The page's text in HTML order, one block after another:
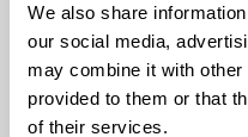
We also share
our social media,
may combine it with other
provided to them or that
of their services.
the staff, the food, and
care is brilliant. The staff
– Daughter of Resident
“I came to The